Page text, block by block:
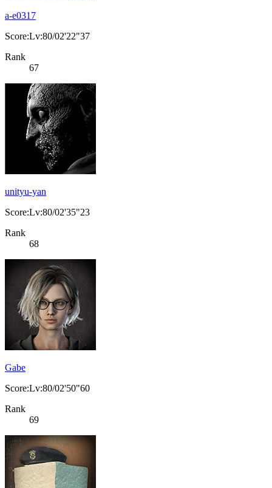
a-e0317
Score:Lv:80/02'22"37
Rank
67
unityu-yan
Score:Lv:80/02'35"23
Rank
68
Gabe
Score:Lv:80/02'50"60
Rank
69